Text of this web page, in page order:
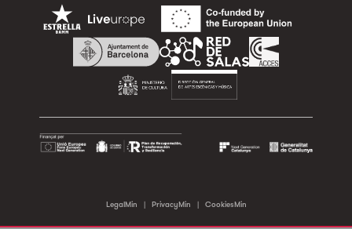
LegalMin | PrivacyMin | CookiesMin